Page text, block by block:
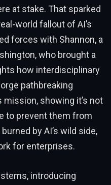
at stake. That sparked
world fallout of AI’s
forces with Shannon, a
who brought a
how interdisciplinary
pathbreaking
showing it’s not
to prevent them from
by AI’s wild side,
for enterprises.
introducing